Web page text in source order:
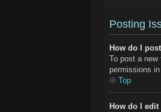
Posting
How do I
To post a
permissions
Top
How do I